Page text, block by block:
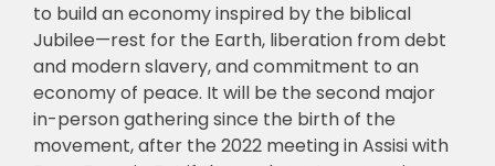
to build an economy inspired by the biblical
Jubilee—rest for the Earth, liberation from debt
and modern slavery, and commitment to an
economy of peace. It will be the second major
in-person gathering since the birth of the
movement, after the 2022 meeting in Assisi with